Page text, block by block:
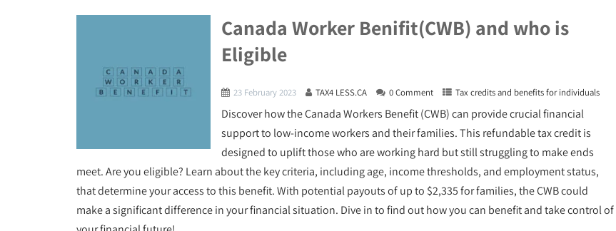
Canada Worker Benifit(CWB) and who is
Eligible
23 February 2023 TAX4 LESS.CA 0 Comment Tax credits and benefits for individuals
Discover how the Canada Workers Benefit (CWB) can provide crucial financial
support to low-income workers and their families. This refundable tax credit is
designed to uplift those who are working hard but still struggling to make ends
meet. Are you eligible? Learn about the key criteria, including age, income thresholds, and employment status,
that determine your access to this benefit. With potential payouts of up to $2,335 for families, the CWB could
make a significant difference in your financial situation. Dive in to find out how you can benefit and take control of